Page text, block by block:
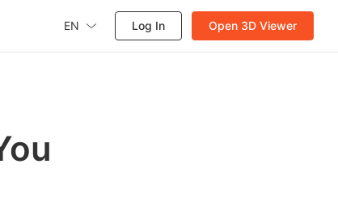
EN Log In Open 3D Viewer